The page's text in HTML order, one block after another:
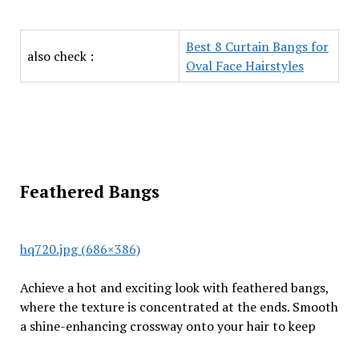
also check :
Best 8 Curtain Bangs for
Oval Face Hairstyles
Feathered Bangs
hq720.jpg (686×386)
Achieve a hot and exciting look with feathered bangs,
where the texture is concentrated at the ends. Smooth
a shine-enhancing crossway onto your hair to keep